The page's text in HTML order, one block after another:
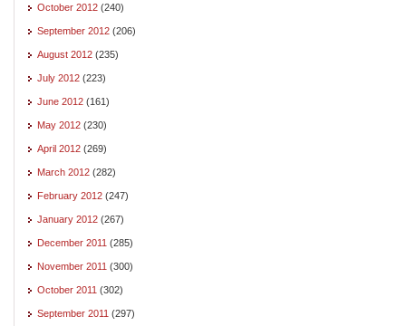
October 2012 (240)
September 2012 (206)
August 2012 (235)
July 2012 (223)
June 2012 (161)
May 2012 (230)
April 2012 (269)
March 2012 (282)
February 2012 (247)
January 2012 (267)
December 2011 (285)
November 2011 (300)
October 2011 (302)
September 2011 (297)